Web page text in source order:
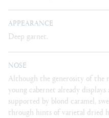
APPEARANCE
Deep garnet.
NOSE
Although the generosity of the
young cabernet already
supported by blond caramel,
through hints of varietal dried